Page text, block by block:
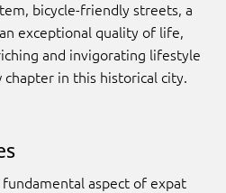
bicycle-friendly streets, a
exceptional quality of life,
and invigorating lifestyle
in this historical city.
aspect of expat